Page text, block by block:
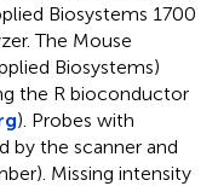
Biosystems 1700
The Mouse
Biosystems)
the R bioconductor
). Probes with
by the scanner and
Missing intensity